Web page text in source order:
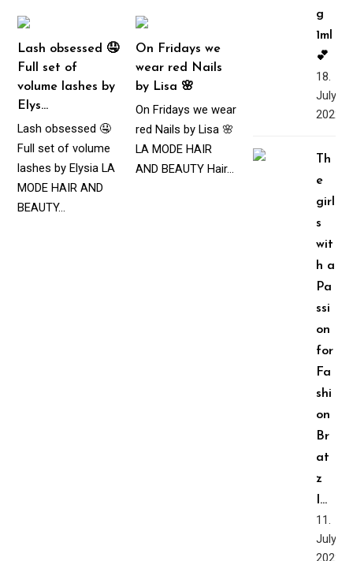
Lash obsessed 🤤
Full set of
volume lashes by
Elys…
Lash obsessed 🤤
Full set of volume
lashes by Elysia LA
MODE HAIR AND
BEAUTY…
On Fridays we
wear red Nails
by Lisa 🌸
On Fridays we wear
red Nails by Lisa 🌸
LA MODE HAIR
AND BEAUTY Hair…
g
1ml
💕
18.
July,
2022
Th
e
girl
s
wit
h a
Pa
ssi
on
for
Fa
shi
on ️‍
Br
at
z
I…
11.
July,
2022